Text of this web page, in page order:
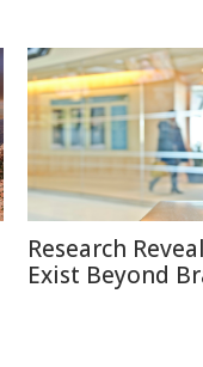
Research
Exist Beyond